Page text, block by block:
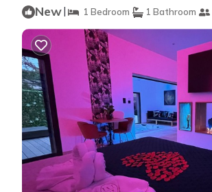
New| 1 Bedroom 1 Bathroom